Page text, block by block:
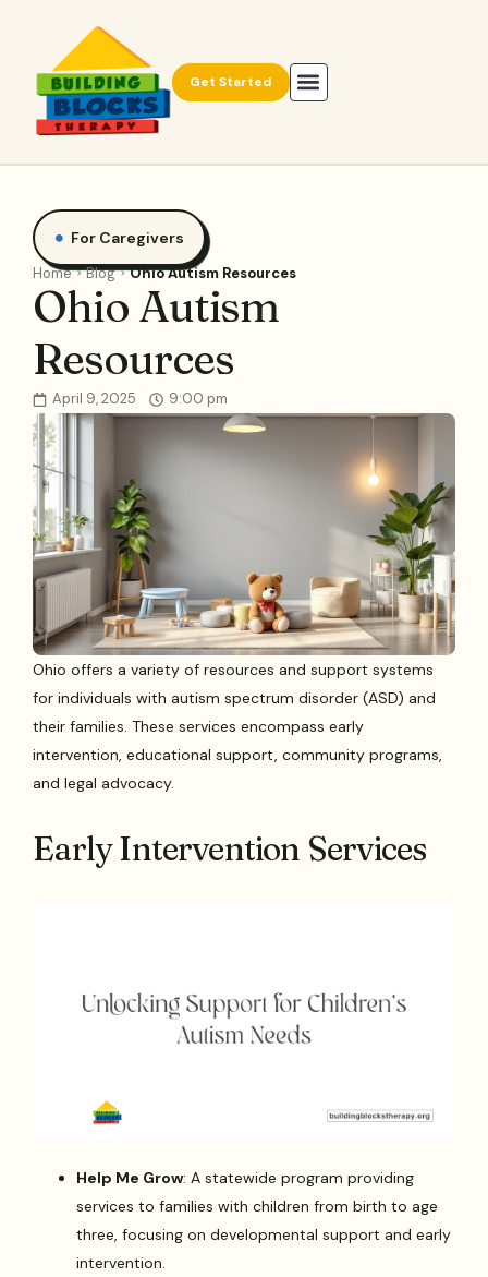
Get Started
For Caregivers
Home Blog Ohio Autism Resources
Ohio Autism
Resources
April 9, 2025 9:00 pm
Ohio offers a variety of resources and support systems
for individuals with autism spectrum disorder (ASD) and
their families. These services encompass early
intervention, educational support, community programs,
and legal advocacy.
Early Intervention Services
Help Me Grow: A statewide program providing
services to families with children from birth to age
three, focusing on developmental support and early
intervention.